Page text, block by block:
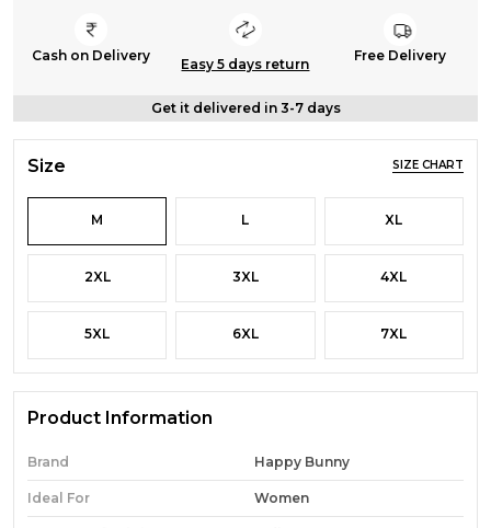
Cash on Delivery
Easy 5 days return
Free Delivery
Get it delivered in 3-7 days
Size SIZE CHART
M L XL
2XL 3XL 4XL
5XL 6XL 7XL
Product Information
Brand Happy Bunny
Ideal For Women